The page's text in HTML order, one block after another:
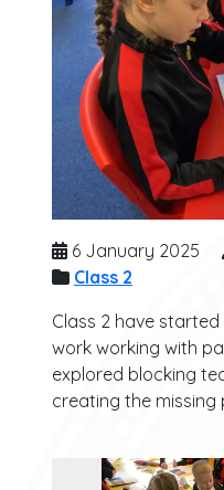
6 January 2025
Class 2
Class 2 have
work working with
explored blocking
creating the